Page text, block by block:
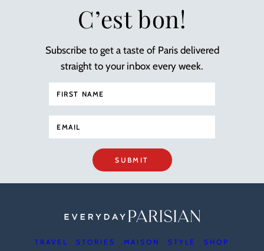
C’est bon!
Subscribe to get a taste of Paris delivered
straight to your inbox every week.
SUBMIT
TRAVEL STORIES MAISON STYLE
SHOP